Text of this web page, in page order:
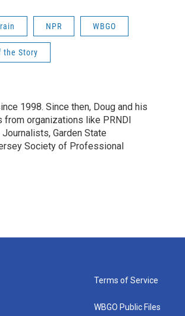
NPR WBGO
the Story
1998. Since then, Doug and his
organizations like PRNDI
Garden State
Society of Professional
Terms of Service
WBGO Public Files